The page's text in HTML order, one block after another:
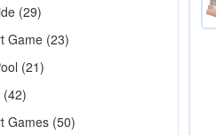
(29)
Game (23)
(21)
(42)
Games (50)